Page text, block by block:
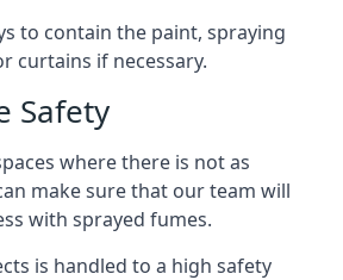
to contain the paint, spraying
curtains if necessary.
Safety
where there is not as
make sure that our team will
with sprayed fumes.
is handled to a high safety